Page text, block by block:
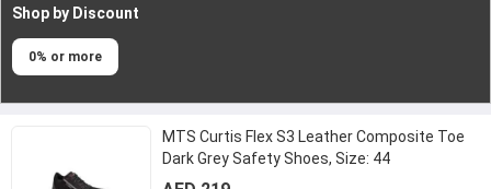
Shop by Discount
0% or more
MTS Curtis Flex S3 Leather Composite Toe
Dark Grey Safety Shoes, Size: 44